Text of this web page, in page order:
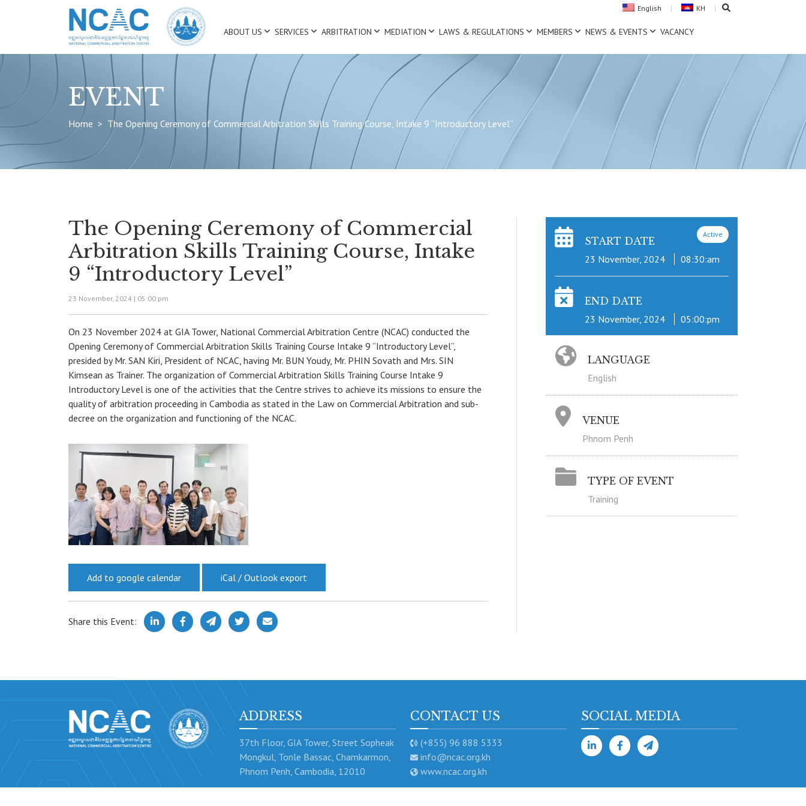
English KH
ABOUT US SERVICES ARBITRATION MEDIATION LAWS & REGULATIONS MEMBERS NEWS & EVENTS VACANCY
EVENT
Home The Opening Ceremony of Commercial Arbitration Skills Training Course, Intake 9 “Introductory Level”
The Opening Ceremony of Commercial
Arbitration Skills Training Course, Intake
9 “Introductory Level”
23 November, 2024 | 05:00:pm
On 23 November 2024 at GIA Tower, National Commercial Arbitration Centre (NCAC) conducted the
Opening Ceremony of Commercial Arbitration Skills Training Course Intake 9 “Introductory Level”,
presided by Mr. SAN Kiri, President of NCAC, having Mr. BUN Youdy, Mr. PHIN Sovath and Mrs. SIN
Kimsean as Trainer. The organization of Commercial Arbitration Skills Training Course Intake 9
Introductory Level is one of the activities that the Centre strives to achieve its missions to ensure the
quality of arbitration proceeding in Cambodia as stated in the Law on Commercial Arbitration and sub-
decree on the organization and functioning of the NCAC.
Add to google calendar iCal / Outlook export
Share this Event:
Active
START DATE
23 November, 2024
08:30:am
END DATE
23 November, 2024
05:00:pm
LANGUAGE
English
VENUE
Phnom Penh
TYPE OF EVENT
Training
ADDRESS
37th Floor, GIA Tower, Street Sopheak
Mongkul, Tonle Bassac, Chamkarmon,
Phnom Penh, Cambodia, 12010
CONTACT US
(+855) 96 888 5333
info@ncac.org.kh
www.ncac.org.kh
SOCIAL MEDIA